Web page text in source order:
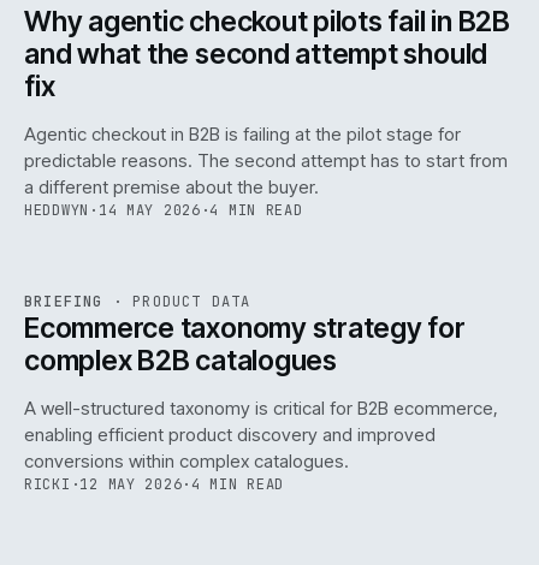
Why agentic checkout pilots fail in B2B
and what the second attempt should
fix
Agentic checkout in B2B is failing at the pilot stage for
predictable reasons. The second attempt has to start from
a different premise about the buyer.
HEDDWYN · 14 MAY 2026 ·4 MIN READ
ISSUE · PIM · IWEB
BRIEFING · PRODUCT DATA
Ecommerce taxonomy strategy for
complex B2B catalogues
A well-structured taxonomy is critical for B2B ecommerce,
enabling efficient product discovery and improved
conversions within complex catalogues.
RICKI ·12 MAY 2026· 4 MIN READ